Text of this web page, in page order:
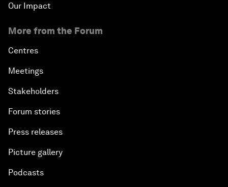
Our Impact
More from the Forum
Centres
Meetings
Stakeholders
Forum stories
Press releases
Picture gallery
Podcasts